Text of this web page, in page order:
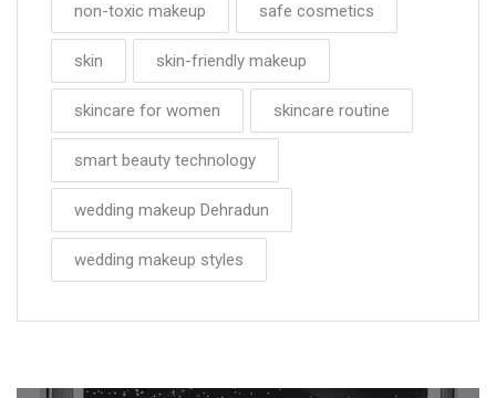
non-toxic makeup safe cosmetics
skin skin-friendly makeup
skincare for women skincare routine
smart beauty technology
wedding makeup Dehradun
wedding makeup styles